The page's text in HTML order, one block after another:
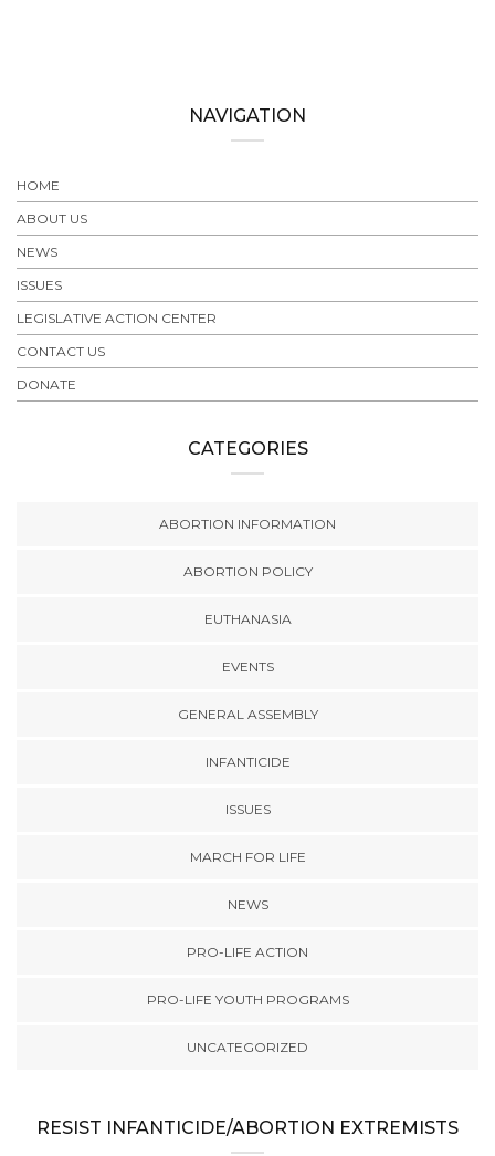
NAVIGATION
HOME
ABOUT US
NEWS
ISSUES
LEGISLATIVE ACTION CENTER
CONTACT US
DONATE
CATEGORIES
ABORTION INFORMATION
ABORTION POLICY
EUTHANASIA
EVENTS
GENERAL ASSEMBLY
INFANTICIDE
ISSUES
MARCH FOR LIFE
NEWS
PRO-LIFE ACTION
PRO-LIFE YOUTH PROGRAMS
UNCATEGORIZED
RESIST INFANTICIDE/ABORTION EXTREMISTS